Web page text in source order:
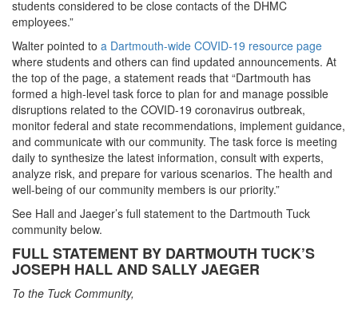
students considered to be close contacts of the DHMC
employees.”
Walter pointed to a Dartmouth-wide COVID-19 resource page
where students and others can find updated announcements. At
the top of the page, a statement reads that “Dartmouth has
formed a high-level task force to plan for and manage possible
disruptions related to the COVID-19 coronavirus outbreak,
monitor federal and state recommendations, implement guidance,
and communicate with our community. The task force is meeting
daily to synthesize the latest information, consult with experts,
analyze risk, and prepare for various scenarios. The health and
well-being of our community members is our priority.”
See Hall and Jaeger’s full statement to the Dartmouth Tuck
community below.
FULL STATEMENT BY DARTMOUTH TUCK’S
JOSEPH HALL AND SALLY JAEGER
To the Tuck Community,